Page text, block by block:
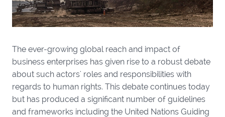
The ever-growing global reach and impact of
business enterprises has given rise to a robust debate
about such actors' roles and responsibilities with
regards to human rights. This debate continues today
but has produced a significant number of guidelines
and frameworks including the United Nations Guiding